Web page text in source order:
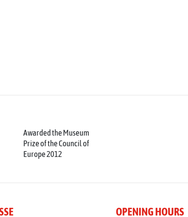
Awarded the Museum
Prize of the Council of
Europe 2012
OPENING HOURS